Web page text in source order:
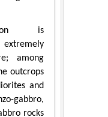
is
among
outcrops
and
gabbro,
rocks